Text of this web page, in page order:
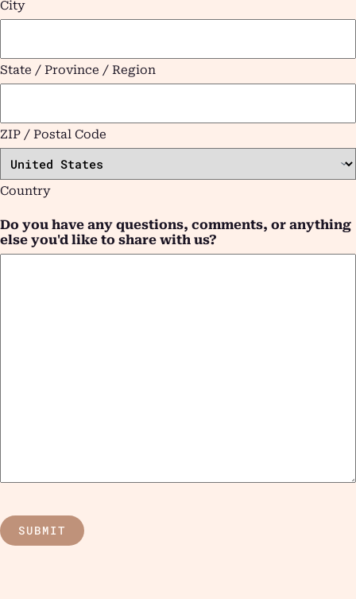
City
State / Province / Region
ZIP / Postal Code
Country
Do you have any questions, comments, or anything
else you'd like to share with us?